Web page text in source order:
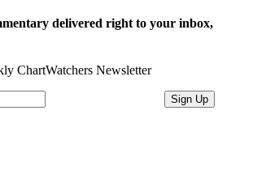
delivered right to your inbox,
ChartWatchers Newsletter